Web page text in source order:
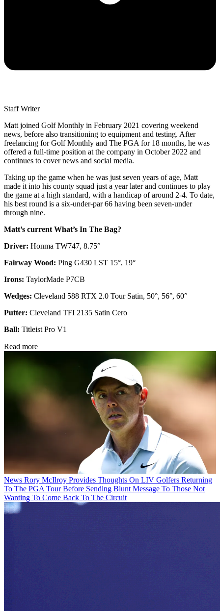
Staff Writer
Matt joined Golf Monthly in February 2021 covering weekend
news, before also transitioning to equipment and testing. After
freelancing for Golf Monthly and The PGA for 18 months, he was
offered a full-time position at the company in October 2022 and
continues to cover news and social media.
Taking up the game when he was just seven years of age, Matt
made it into his county squad just a year later and continues to play
the game at a high standard, with a handicap of around 2-4. To date,
his best round is a six-under-par 66 having been seven-under
through nine.
Matt’s current What’s In The Bag?
Driver: Honma TW747, 8.75°
Fairway Wood: Ping G430 LST 15°, 19°
Irons: TaylorMade P7CB
Wedges: Cleveland 588 RTX 2.0 Tour Satin, 50°, 56°, 60°
Putter: Cleveland TFI 2135 Satin Cero
Ball: Titleist Pro V1
Read more
News Rory McIlroy Provides Thoughts On LIV Golfers Returning
To The PGA Tour Before Sending Blunt Message To Those Not
Wanting To Come Back To The Circuit